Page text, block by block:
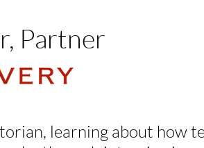
Partner
learning about how